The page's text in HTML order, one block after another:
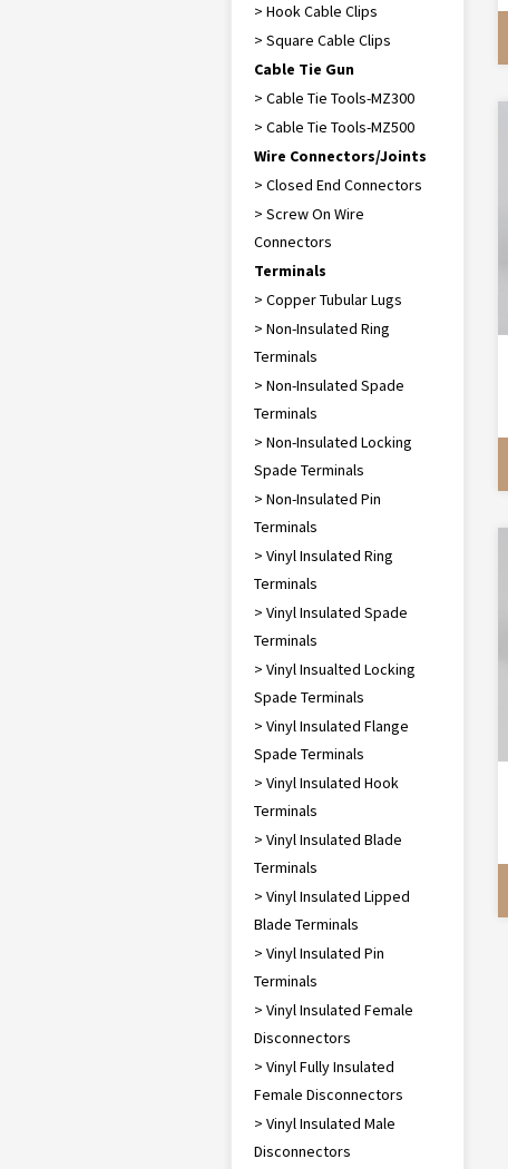
> Hook Cable Clips
> Square Cable Clips
Cable Tie Gun
> Cable Tie Tools-MZ300
> Cable Tie Tools-MZ500
Wire Connectors/Joints
> Closed End Connectors
> Screw On Wire
Connectors
Terminals
> Copper Tubular Lugs
> Non-Insulated Ring
Terminals
> Non-Insulated Spade
Terminals
> Non-Insulated Locking
Spade Terminals
> Non-Insulated Pin
Terminals
> Vinyl Insulated Ring
Terminals
> Vinyl Insulated Spade
Terminals
> Vinyl Insualted Locking
Spade Terminals
> Vinyl Insulated Flange
Spade Terminals
> Vinyl Insulated Hook
Terminals
> Vinyl Insulated Blade
Terminals
> Vinyl Insulated Lipped
Blade Terminals
> Vinyl Insulated Pin
Terminals
> Vinyl Insulated Female
Disconnectors
> Vinyl Fully Insulated
Female Disconnectors
> Vinyl Insulated Male
Disconnectors